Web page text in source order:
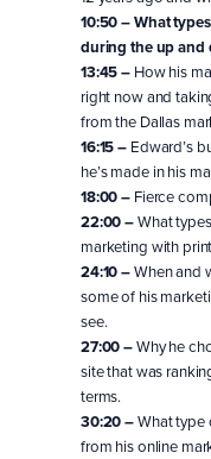
10:50 – What
during the up and
13:45 – How his
right now and
from the Dallas
16:15 – Edward’s
he’s made in his
18:00 – Fierce
22:00 –What
marketing with
24:10 –When and
some of his
see.
27:00 –Why he
site that was
terms.
30:20 –What type
from his online